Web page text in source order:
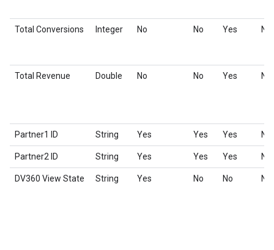
Total Conversions Integer No No Yes No
Total Revenue Double No No Yes No
Partner1 ID String Yes Yes Yes No
Partner2 ID String Yes Yes Yes No
DV360 View State String Yes No No No